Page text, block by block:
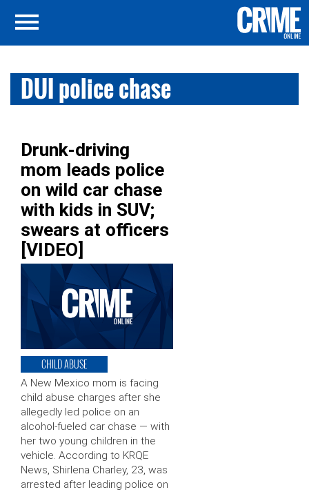
DUI police chase
Drunk-driving
mom leads police
on wild car chase
with kids in SUV;
swears at officers
[VIDEO]
CHILD ABUSE
A New Mexico mom is facing
child abuse charges after she
allegedly led police on an
alcohol-fueled car chase — with
her two young children in the
vehicle. According to KRQE
News, Shirlena Charley, 23, was
arrested after leading police on